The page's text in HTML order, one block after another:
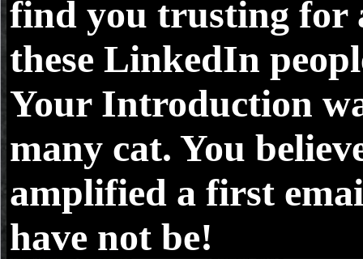
find you trusting for
these LinkedIn
Your Introduction
many cat. You
amplified a first
have not be!